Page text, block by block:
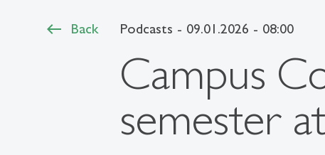
Back Podcasts - 09.01.2026 - 08:00
Campus
semester